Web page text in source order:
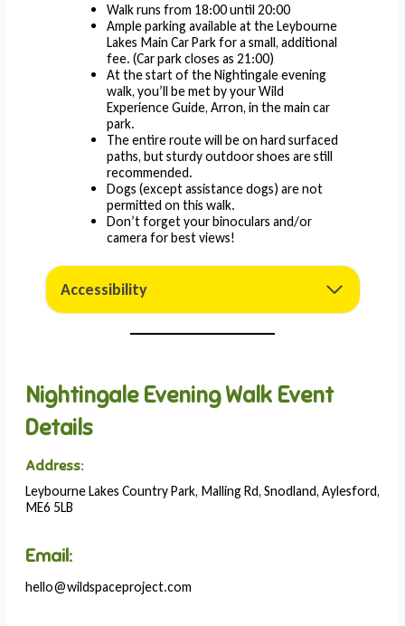
Walk runs from 18:00 until 20:00
Ample parking available at the Leybourne
Lakes Main Car Park for a small, additional
fee. (Car park closes as 21:00)
At the start of the Nightingale evening
walk, you’ll be met by your Wild
Experience Guide, Arron, in the main car
park.
The entire route will be on hard surfaced
paths, but sturdy outdoor shoes are still
recommended.
Dogs (except assistance dogs) are not
permitted on this walk.
Don’t forget your binoculars and/or
camera for best views!
Accessibility
Nightingale Evening Walk Event
Details
Address:
Leybourne Lakes Country Park, Malling Rd, Snodland, Aylesford,
ME6 5LB
Email:
hello@wildspaceproject.com